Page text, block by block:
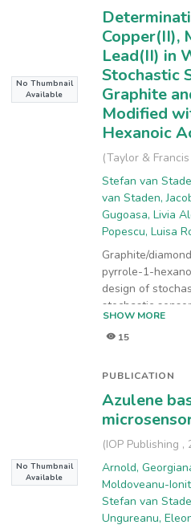
No Thumbnail
Available
Copper(II),
Lead(II) in
Stochastic
Graphite
Modified
Hexanoic
(Taylor & Francis
Stefan van
van Staden,
Gugoasa, Livia
Popescu, Luisa
Graphite/
pyrrole-1-
design of
stochastic
heavy metals,
cadmium(II),
sensors were
low to enable
concentrations;
using standard
cadmium(II),
samples were
standard
The sensors
SHOW MORE
15
No Thumbnail
Available
PUBLICATION
Azulene
(IOP Publishing ,
Arnold,
Moldoveanu-
Stefan van
Ungureanu,